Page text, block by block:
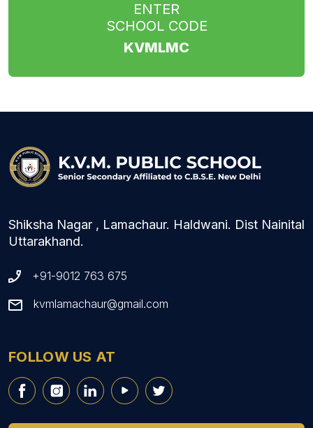
ENTER
SCHOOL CODE
KVMLMC
Shiksha Nagar , Lamachaur. Haldwani. Dist Nainital
Uttarakhand.
+91-9012 763 675
kvmlamachaur@gmail.com
FOLLOW US AT